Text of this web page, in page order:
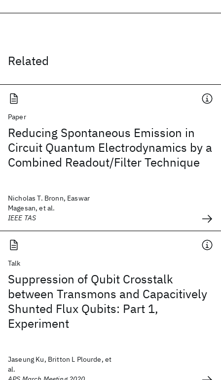
Related
Paper
Reducing Spontaneous Emission in
Circuit Quantum Electrodynamics by a
Combined Readout/Filter Technique
Nicholas T. Bronn, Easwar
Magesan, et al.
IEEE TAS
Talk
Suppression of Qubit Crosstalk
between Transmons and Capacitively
Shunted Flux Qubits: Part 1,
Experiment
Jaseung Ku, Britton L Plourde, et
al.